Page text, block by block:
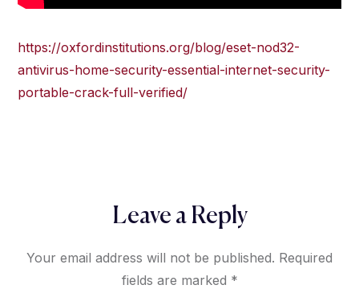
https://oxfordinstitutions.org/blog/eset-nod32-
antivirus-home-security-essential-internet-security-
portable-crack-full-verified/
Leave a Reply
Your email address will not be published. Required
fields are marked *